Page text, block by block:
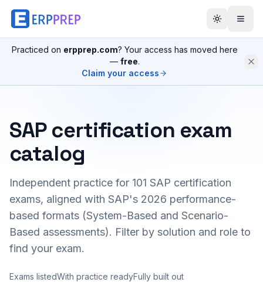
Practiced on erpprep.com? Your access has moved here
— free.
Claim your access
SAP certification exam
catalog
Independent practice for 101 SAP certification
exams, aligned with SAP's 2026 performance-
based formats (System-Based and Scenario-
Based assessments). Filter by solution and role to
find your exam.
Exams listedWith practice readyFully built out